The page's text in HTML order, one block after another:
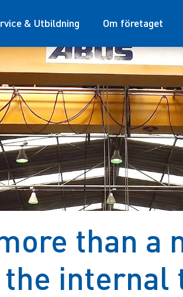
& Utbildning Om företaget
than a
internal